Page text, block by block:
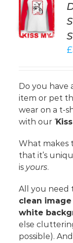
£
Do you have
item or pet
wear on a t-
with our ‘
What makes
that it’s
is yours.
All you need
clean image
white
else
possible).